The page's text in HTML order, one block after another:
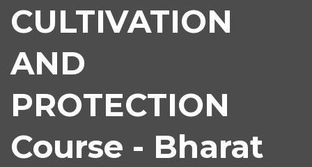
CULTIVATION
AND
PROTECTION
Course - Bharat